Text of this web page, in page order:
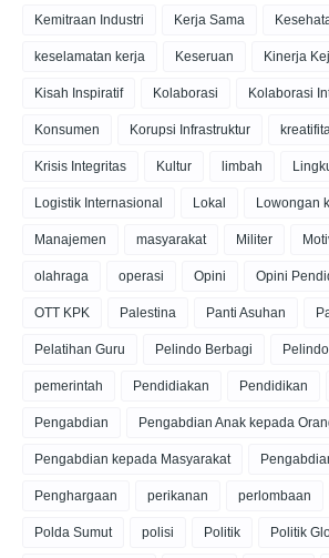
Kemitraan Industri Kerja Sama
keselamatan kerja Keseruan Kinerja
Kisah Inspiratif Kolaborasi Kolaborasi
Konsumen Korupsi Infrastruktur
Krisis Integritas Kultur limbah
Logistik Internasional Lokal Lowongan
Manajemen masyarakat Militer
olahraga operasi Opini Opini
OTT KPK Palestina Panti Asuhan
Pelatihan Guru Pelindo Berbagi
pemerintah Pendidiakan Pendidikan
Pengabdian Pengabdian Anak kepada
Pengabdian kepada Masyarakat
Penghargaan perikanan perlombaan
Polda Sumut polisi Politik Politik